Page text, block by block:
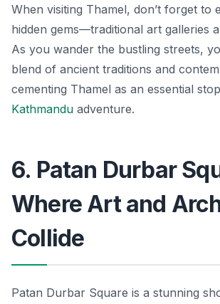
When visiting Thamel, don’t forget to
hidden gems—traditional art galleries
As you wander the bustling streets,
blend of ancient traditions and
cementing Thamel as an essential
Kathmandu adventure.
6. Patan Durbar
Where Art and
Collide
Patan Durbar Square is a stunning